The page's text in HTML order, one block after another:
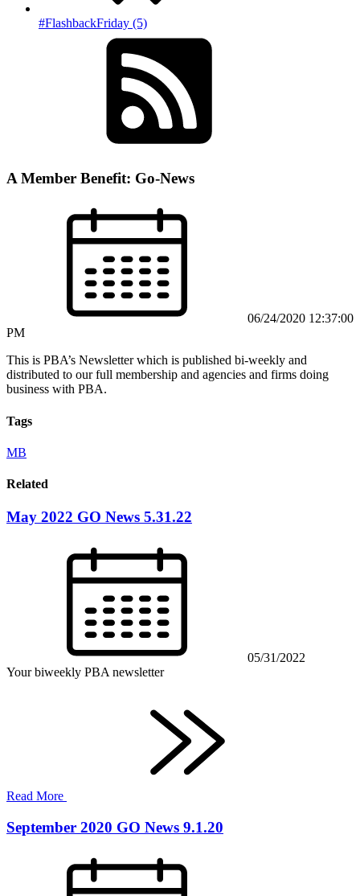
#FlashbackFriday (5)
A Member Benefit: Go-News
06/24/2020 12:37:00
PM
This is PBA’s Newsletter which is published bi-weekly and
distributed to our full membership and agencies and firms doing
business with PBA.
Tags
MB
Related
May 2022 GO News 5.31.22
05/31/2022
Your biweekly PBA newsletter
Read More
September 2020 GO News 9.1.20